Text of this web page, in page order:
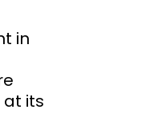
in
its